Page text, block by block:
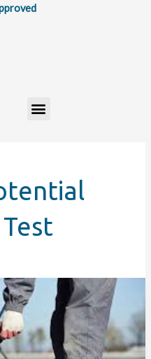
Menu